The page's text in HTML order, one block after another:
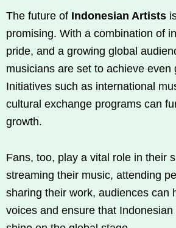
The future of Indonesian Artists
promising. With a combination of
pride, and a growing global
musicians are set to achieve even
Initiatives such as international
cultural exchange programs can
growth.
Fans, too, play a vital role in their
streaming their music, attending
sharing their work, audiences can
voices and ensure that